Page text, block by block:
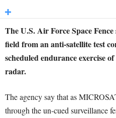
The U.S. Air Force Space
field from an anti-satellite test
scheduled endurance exercise
radar.
The agency say that as
through the un-cued surveillance